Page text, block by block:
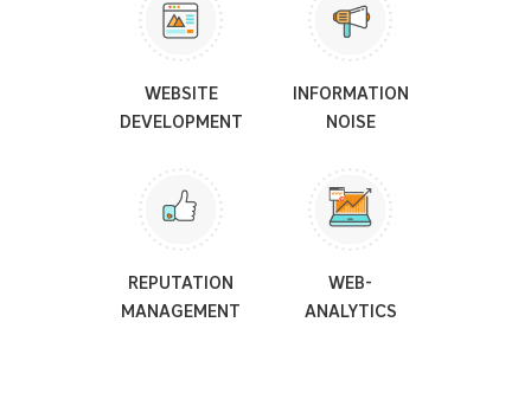
WEBSITE
DEVELOPMENT
INFORMATION
NOISE
REPUTATION
MANAGEMENT
WEB-
ANALYTICS